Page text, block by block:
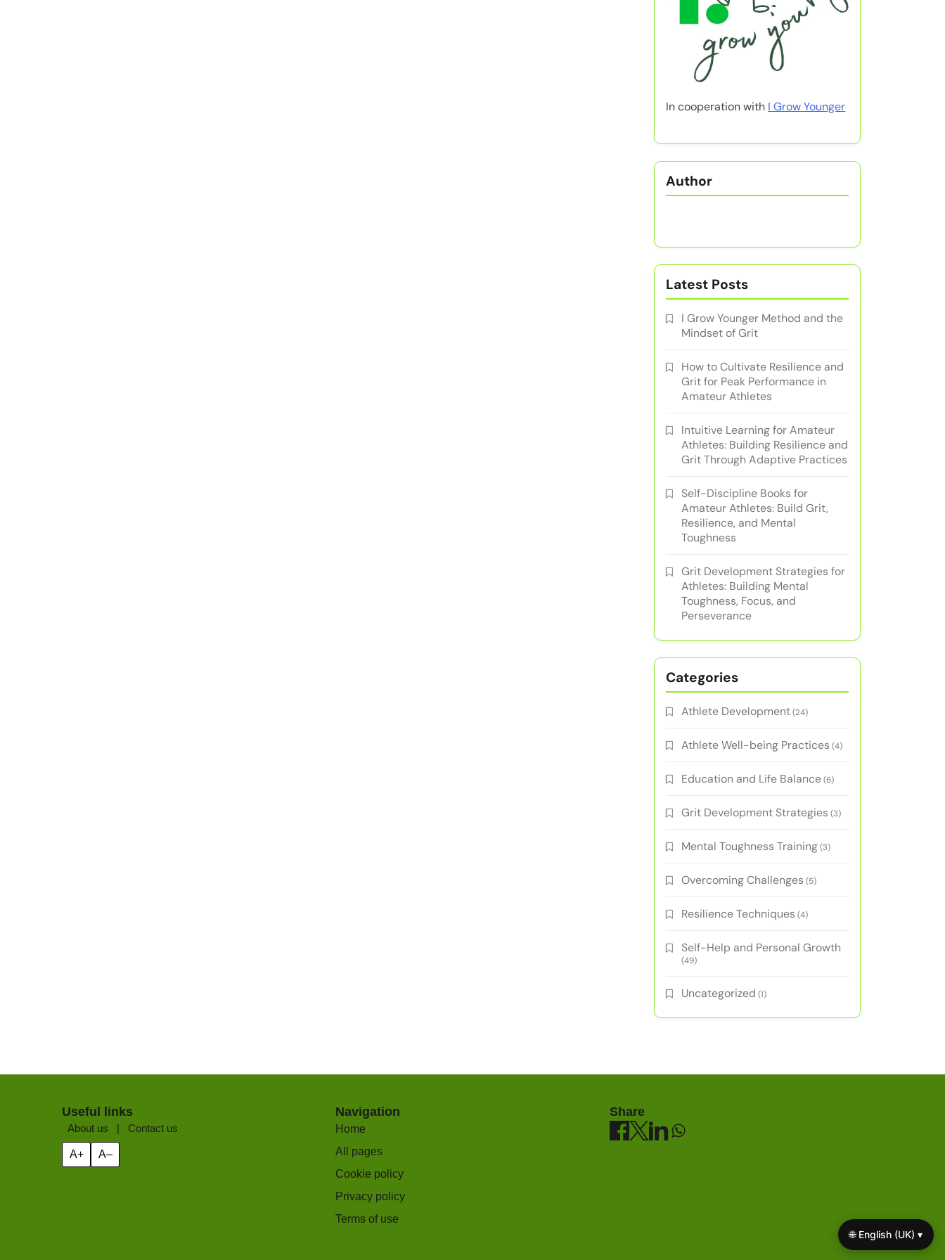
In cooperation with I Grow Younger
Author
Latest Posts
I Grow Younger Method and the
Mindset of Grit
How to Cultivate Resilience and
Grit for Peak Performance in
Amateur Athletes
Intuitive Learning for Amateur
Athletes: Building Resilience and
Grit Through Adaptive Practices
Self-Discipline Books for
Amateur Athletes: Build Grit,
Resilience, and Mental
Toughness
Grit Development Strategies for
Athletes: Building Mental
Toughness, Focus, and
Perseverance
Categories
Athlete Development(24)
Athlete Well-being Practices (4)
Education and Life Balance(6)
Grit Development Strategies (3)
Mental Toughness Training(3)
Overcoming Challenges (5)
Resilience Techniques (4)
Self-Help and Personal Growth
(49)
Uncategorized (1)
Useful links
About us | Contact us
A+ A–
Navigation
Home
All pages
Cookie policy
Privacy policy
Terms of use
Share
🌐 English (UK) ▾